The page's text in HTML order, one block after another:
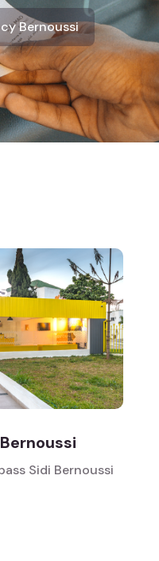
Bernoussi
Sidi Bernoussi